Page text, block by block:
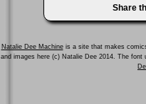
Share
Natalie Dee Machineis a site that makes
and images here (c) Natalie Dee 2014. The